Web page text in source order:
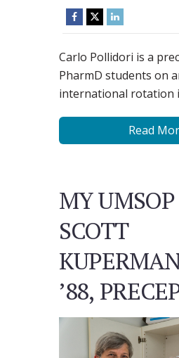
Carlo Pollidori is a
PharmD students on
international rotation
Read
MY
SCOTT
’88,